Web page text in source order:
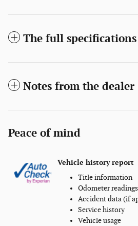
The full specifications
Notes from the dealer
Peace of mind
Vehicle history report
Title information
Odometer readings
Accident data (if
Service history
Vehicle usage